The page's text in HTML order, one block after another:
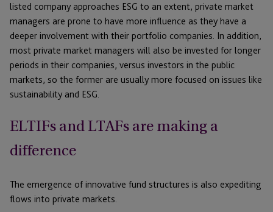
listed company approaches ESG to an extent, private market
managers are prone to have more influence as they have a
deeper involvement with their portfolio companies. In addition,
most private market managers will also be invested for longer
periods in their companies, versus investors in the public
markets, so the former are usually more focused on issues like
sustainability and ESG.
ELTIFs and LTAFs are making a
difference
The emergence of innovative fund structures is also expediting
flows into private markets.